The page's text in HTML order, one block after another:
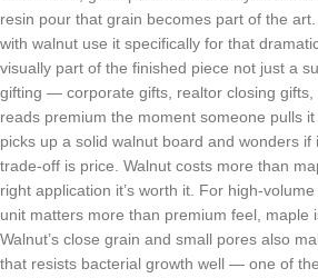
resin pour that grain becomes part of the
with walnut use it specifically for that
visually part of the finished piece not just a
gifting — corporate gifts, realtor closing
reads premium the moment someone pulls
picks up a solid walnut board and wonders if
trade-off is price. Walnut costs more than
right application it’s worth it. For high-
unit matters more than premium feel, maple
Walnut’s close grain and small pores also
that resists bacterial growth well — one of